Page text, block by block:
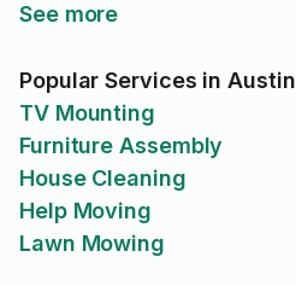
See more
Popular Services in Austin
TV Mounting
Furniture Assembly
House Cleaning
Help Moving
Lawn Mowing